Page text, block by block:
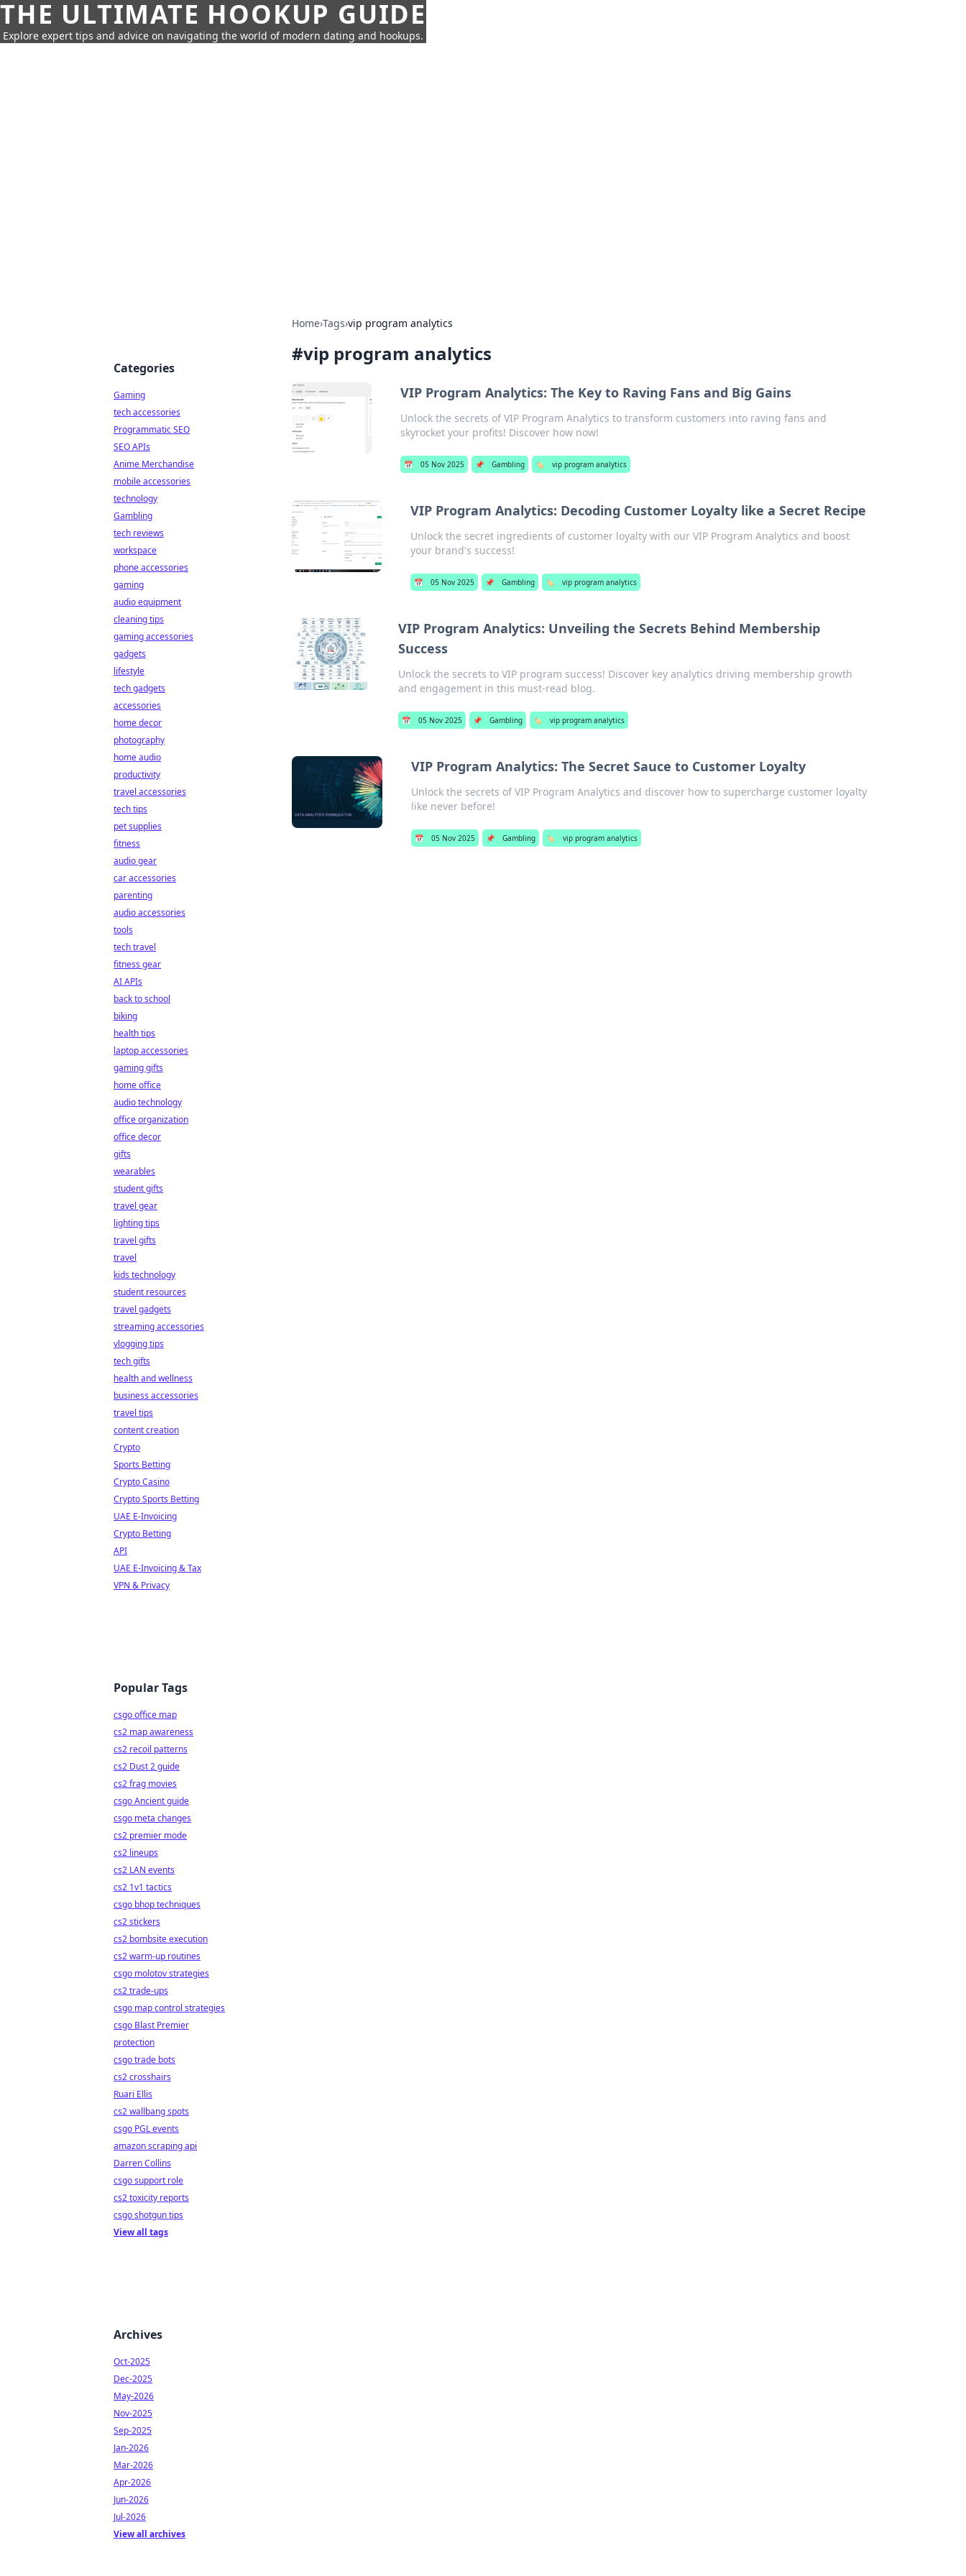
THE ULTIMATE HOOKUP GUIDE
Explore expert tips and advice on navigating the world of modern dating and hookups.
Home›Tags›vip program analytics
#vip program analytics
VIP Program Analytics: The Key to Raving Fans and Big Gains
Unlock the secrets of VIP Program Analytics to transform customers into raving fans and
skyrocket your profits! Discover how now!
📅 05 Nov 2025 📌 Gambling 🏷️ vip program analytics
VIP Program Analytics: Decoding Customer Loyalty like a Secret Recipe
Unlock the secret ingredients of customer loyalty with our VIP Program Analytics and boost
your brand's success!
📅 05 Nov 2025 📌 Gambling 🏷️ vip program analytics
VIP Program Analytics: Unveiling the Secrets Behind Membership
Success
Unlock the secrets to VIP program success! Discover key analytics driving membership growth
and engagement in this must-read blog.
📅 05 Nov 2025 📌 Gambling 🏷️ vip program analytics
VIP Program Analytics: The Secret Sauce to Customer Loyalty
Unlock the secrets of VIP Program Analytics and discover how to supercharge customer loyalty
like never before!
📅 05 Nov 2025 📌 Gambling 🏷️ vip program analytics
Categories
Gaming
tech accessories
Programmatic SEO
SEO APIs
Anime Merchandise
mobile accessories
technology
Gambling
tech reviews
workspace
phone accessories
gaming
audio equipment
cleaning tips
gaming accessories
gadgets
lifestyle
tech gadgets
accessories
home decor
photography
home audio
productivity
travel accessories
tech tips
pet supplies
fitness
audio gear
car accessories
parenting
audio accessories
tools
tech travel
fitness gear
AI APIs
back to school
biking
health tips
laptop accessories
gaming gifts
home office
audio technology
office organization
office decor
gifts
wearables
student gifts
travel gear
lighting tips
travel gifts
travel
kids technology
student resources
travel gadgets
streaming accessories
vlogging tips
tech gifts
health and wellness
business accessories
travel tips
content creation
Crypto
Sports Betting
Crypto Casino
Crypto Sports Betting
UAE E-Invoicing
Crypto Betting
API
UAE E-Invoicing & Tax
VPN & Privacy
Popular Tags
csgo office map
cs2 map awareness
cs2 recoil patterns
cs2 Dust 2 guide
cs2 frag movies
csgo Ancient guide
csgo meta changes
cs2 premier mode
cs2 lineups
cs2 LAN events
cs2 1v1 tactics
csgo bhop techniques
cs2 stickers
cs2 bombsite execution
cs2 warm-up routines
csgo molotov strategies
cs2 trade-ups
csgo map control strategies
csgo Blast Premier
protection
csgo trade bots
cs2 crosshairs
Ruari Ellis
cs2 wallbang spots
csgo PGL events
amazon scraping api
Darren Collins
csgo support role
cs2 toxicity reports
csgo shotgun tips
View all tags
Archives
Oct-2025
Dec-2025
May-2026
Nov-2025
Sep-2025
Jan-2026
Mar-2026
Apr-2026
Jun-2026
Jul-2026
View all archives